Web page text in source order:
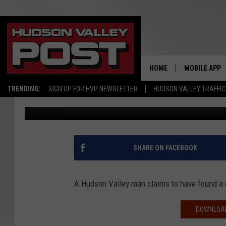
TRENDING: SIGN UP FOR HVP NEWSLETTER HUDSON VALLEY TRAFFIC
HOME MOBILE APP
HUDSON VALLEY MAN
FOOD BURGER
Bobby Welber Published: November 5, 2018
SHARE ON FACEBOOK
A Hudson Valley man claims to have found